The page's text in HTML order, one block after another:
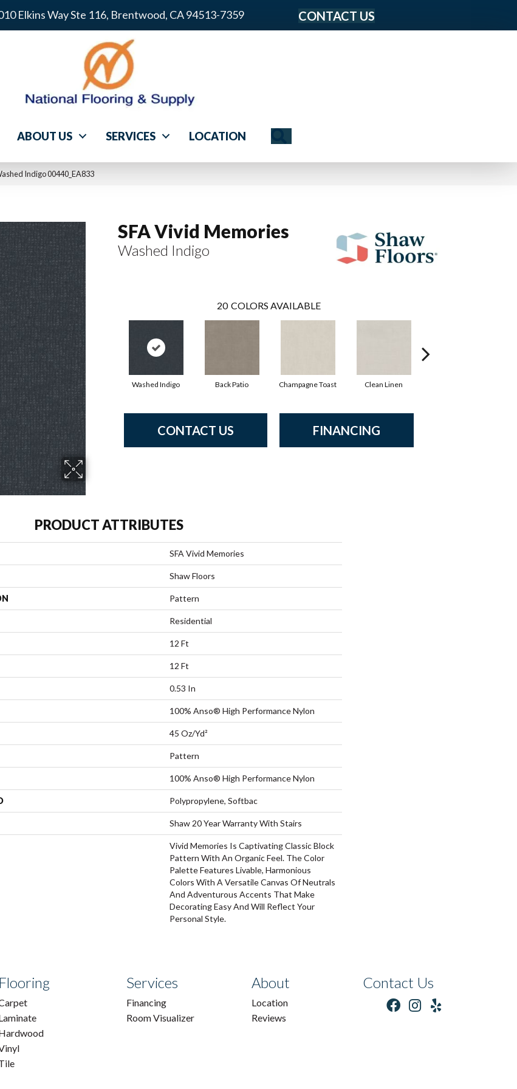
Elkins Way Ste 116, Brentwood, CA 94513-7359 CONTACT US
ABOUT US SERVICES LOCATION
Indigo 00440_EA833
SFA Vivid Memories
Washed Indigo
20 COLORS AVAILABLE
Washed Indigo Back Patio Champagne Toast Clean Linen
CONTACT US FINANCING
PRODUCT ATTRIBUTES
SFA Vivid Memories
Shaw Floors
Pattern
Residential
12 Ft
12 Ft
0.53 In
100% Anso® High Performance Nylon
45 Oz/yd²
Pattern
100% Anso® High Performance Nylon
Polypropylene, Softbac
Shaw 20 Year Warranty With Stairs
Vivid Memories Is Captivating Classic Block
Pattern With An Organic Feel. The Color
Palette Features Livable, Harmonious
Colors With A Versatile Canvas Of Neutrals
And Adventurous Accents That Make
Decorating Easy And Will Reflect Your
Personal Style.
Flooring Services
Financing
Room Visualizer
About
Location
Reviews
Contact Us